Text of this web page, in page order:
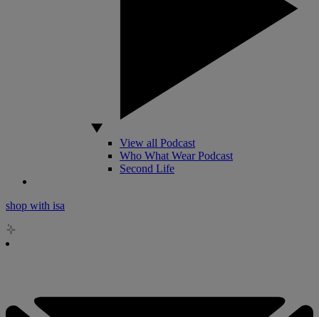
View all Podcast
Who What Wear Podcast
Second Life
shop with isa